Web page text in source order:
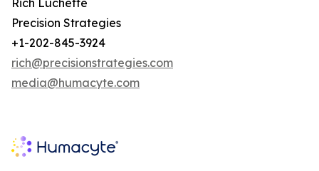
Rich Luchette
Precision Strategies
+1-202-845-3924
rich@precisionstrategies.com
media@humacyte.com